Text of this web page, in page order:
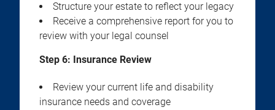
Structure your estate to reflect your legacy
Receive a comprehensive report for you to
review with your legal counsel
Step 6: Insurance Review
Review your current life and disability
insurance needs and coverage